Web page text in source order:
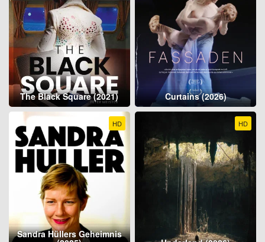
The Black Square (2021) Curtains (2026)
HD
Sandra Hüllers Geheimnis
HD